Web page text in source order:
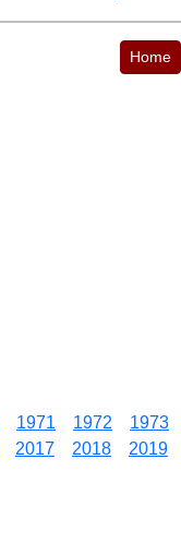
Home
1971 1972 1973
2017 2018 2019